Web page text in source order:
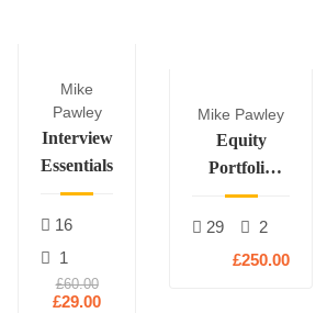
Mike
Pawley
Interview
Essentials
16
1
£60.00
£29.00
Mike Pawley
Equity
Portfolio
Construction
29
2
£250.00